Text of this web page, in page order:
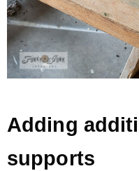
Adding
supports